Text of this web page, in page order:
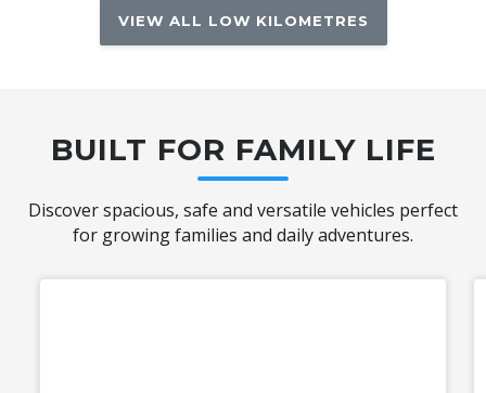
VIEW ALL LOW KILOMETRES
BUILT FOR FAMILY LIFE
Discover spacious, safe and versatile vehicles perfect
for growing families and daily adventures.